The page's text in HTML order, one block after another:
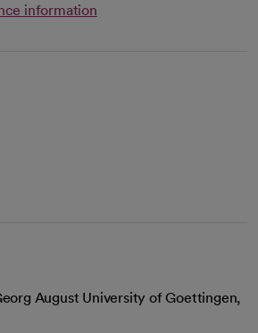
information
August University of Goettingen,